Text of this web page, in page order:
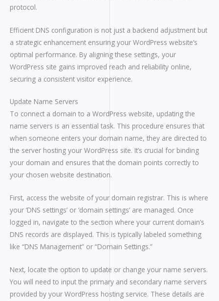
protocol.
Efficient DNS configuration is not just a backend adjustment but
a strategic enhancement ensuring your WordPress website’s
optimal performance. By aligning these settings, your
WordPress site gains improved reach and reliability online,
securing a consistent visitor experience.
Update Name Servers
To connect a domain to a WordPress website, updating the
name servers is an essential task. This procedure ensures that
when someone enters your domain name, they are directed to
the server hosting your WordPress site. It’s crucial for binding
your domain and ensures that the domain points correctly to
your chosen website destination.
First, access the website of your domain registrar. This is where
your ‘DNS settings’ or ‘domain settings’ are managed. Once
logged in, navigate to the section where your current domain’s
DNS records are displayed. This is typically labeled something
like “DNS Management” or “Domain Settings.”
Next, locate the option to update or change your name servers.
You will need to input the primary and secondary name servers
provided by your WordPress hosting service. These details are